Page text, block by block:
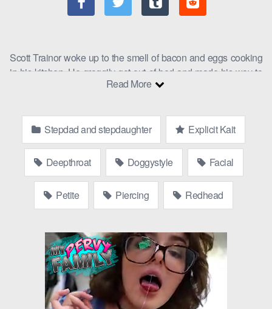
Scott Trainor woke up to the smell of bacon and eggs cooking
in his kitchen. He groggily got out of bed and made his way to
the kitchen. There, he found his stepdaughter,
their time this morning.
“Morning, Scott,” Kait said, smiling at him. “I thought I’d make
you breakfast in bed as a thank you for all you do for me.”
Scott was surprised but grateful. “Well, thank you, Kait. This
looks delicious.”
mom wanted to buy her.
“I don’t know why she insists on getting me such a crappy car,”
Kait complained. “I mean, I’m going to be a senior in high
school this year. I need a car that’s going to impress my friends.”
Read More
Stepdad and stepdaughter Explicit Kait
Deepthroat Doggystyle Facial
Petite Piercing Redhead